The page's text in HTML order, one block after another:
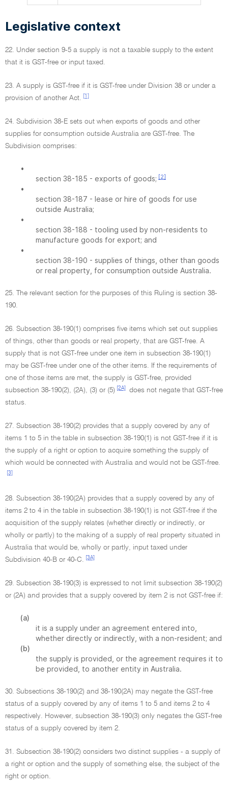
Legislative context
22. Under section 9-5 a supply is not a taxable supply to the extent
that it is GST-free or input taxed.
23. A supply is GST-free if it is GST-free under Division 38 or under a
provision of another Act.
[1]
24. Subdivision 38-E sets out when exports of goods and other
supplies for consumption outside Australia are GST-free. The
Subdivision comprises:
•
section 38-185 - exports of goods; [2]
•
section 38-187 - lease or hire of goods for use
outside Australia;
•
section 38-188 - tooling used by non-residents to
manufacture goods for export; and
•
section 38-190 - supplies of things, other than goods
or real property, for consumption outside Australia.
25. The relevant section for the purposes of this Ruling is section 38-
190.
26. Subsection 38-190(1) comprises five items which set out supplies
of things, other than goods or real property, that are GST-free. A
supply that is not GST-free under one item in subsection 38-190(1)
may be GST-free under one of the other items. If the requirements of
one of those items are met, the supply is GST-free, provided
subsection 38-190(2), (2A), (3) or (5)
[2A]
does not negate that GST-free
status.
27. Subsection 38-190(2) provides that a supply covered by any of
items 1 to 5 in the table in subsection 38-190(1) is not GST-free if it is
the supply of a right or option to acquire something the supply of
which would be connected with Australia and would not be GST-free.
[3]
28. Subsection 38-190(2A) provides that a supply covered by any of
items 2 to 4 in the table in subsection 38-190(1) is not GST-free if the
acquisition of the supply relates (whether directly or indirectly, or
wholly or partly) to the making of a supply of real property situated in
Australia that would be, wholly or partly, input taxed under
Subdivision 40-B or 40-C.
[3A]
29. Subsection 38-190(3) is expressed to not limit subsection 38-190(2)
or (2A) and provides that a supply covered by item 2 is not GST-free if:
(a)
it is a supply under an agreement entered into,
whether directly or indirectly, with a non-resident; and
(b)
the supply is provided, or the agreement requires it to
be provided, to another entity in Australia.
30. Subsections 38-190(2) and 38-190(2A) may negate the GST-free
status of a supply covered by any of items 1 to 5 and items 2 to 4
respectively. However, subsection 38-190(3) only negates the GST-free
status of a supply covered by item 2.
31. Subsection 38-190(2) considers two distinct supplies - a supply of
a right or option and the supply of something else, the subject of the
right or option.